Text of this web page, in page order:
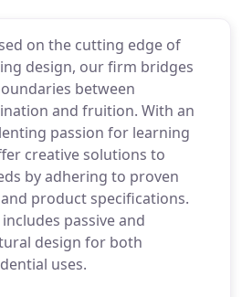
on the cutting edge of
design, our firm bridges
between
and fruition. With an
passion for learning
creative solutions to
by adhering to proven
product specifications.
passive and
design for both
uses.